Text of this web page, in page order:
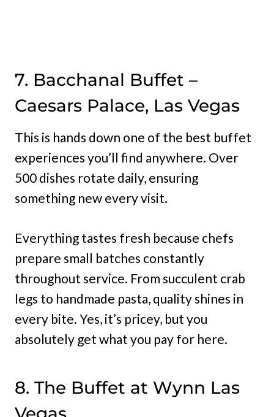
7. Bacchanal Buffet –
Caesars Palace, Las Vegas
This is hands down one of the best buffet
experiences you’ll find anywhere. Over
500 dishes rotate daily, ensuring
something new every visit.
Everything tastes fresh because chefs
prepare small batches constantly
throughout service. From succulent crab
legs to handmade pasta, quality shines in
every bite. Yes, it’s pricey, but you
absolutely get what you pay for here.
8. The Buffet at Wynn Las